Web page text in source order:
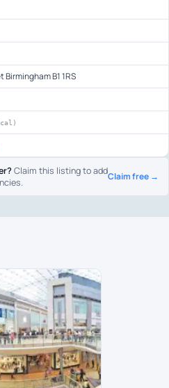
Claim this listing to addClaim free →
B1 1RS